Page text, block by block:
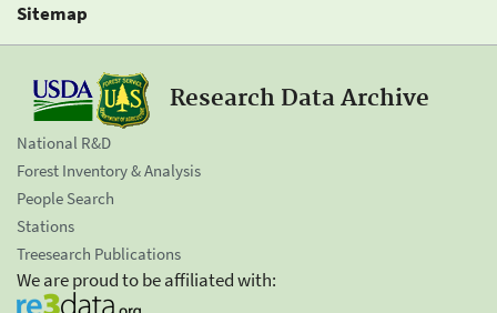
Sitemap
Research Data Archive
National R&D
Forest Inventory & Analysis
People Search
Stations
Treesearch Publications
We are proud to be affiliated with: